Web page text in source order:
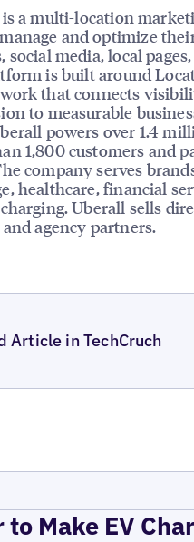
a multi-location
and optimize
social media, local
is built around
that connects
to measurable
powers over 1.4
1,800 customers and
company serves
healthcare, financial
Uberall sells
agency partners.
Article in TechCruch
to Make EV